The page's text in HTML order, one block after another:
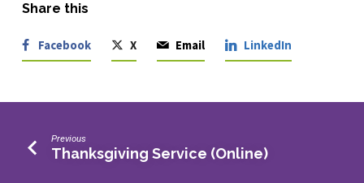
Share this
Facebook X Email LinkedIn
Previous
Thanksgiving Service (Online)